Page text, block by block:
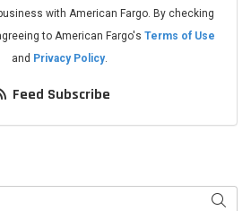
with American Fargo. By checking
to American Fargo's Terms of Use
and Privacy Policy.
Feed Subscribe